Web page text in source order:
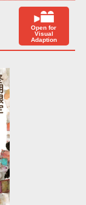
Open for
Visual
Adaption